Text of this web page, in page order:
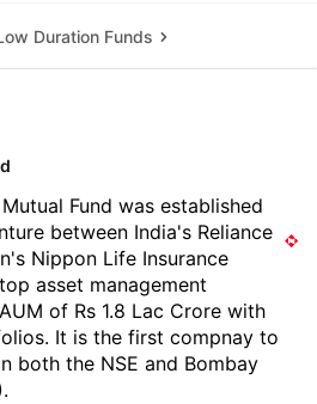
Duration Funds
Fund was established
between India's Reliance
Nippon Life Insurance
asset management
of Rs 1.8 Lac Crore with
It is the first compnay to
both the NSE and Bombay